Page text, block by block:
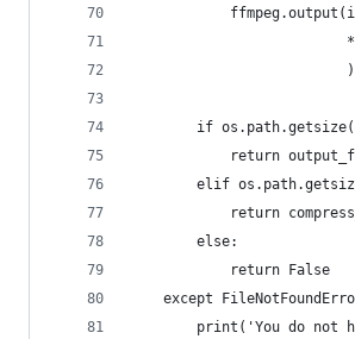
if
return
elif
return
        else:
            return False
except
print('You do not